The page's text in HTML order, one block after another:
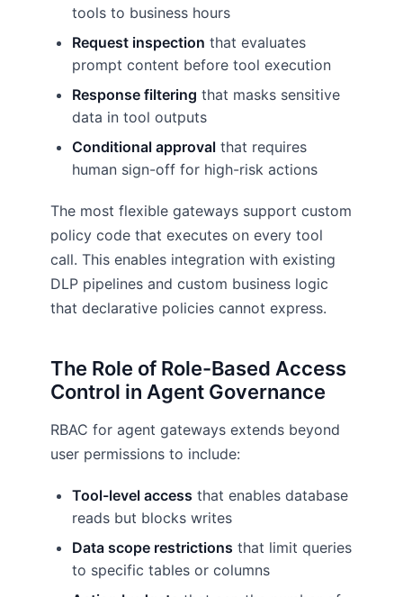
tools to business hours
Request inspection that evaluates
prompt content before tool execution
Response filtering that masks sensitive
data in tool outputs
Conditional approval that requires
human sign-off for high-risk actions
The most flexible gateways support custom
policy code that executes on every tool
call. This enables integration with existing
DLP pipelines and custom business logic
that declarative policies cannot express.
The Role of Role-Based Access
Control in Agent Governance
RBAC for agent gateways extends beyond
user permissions to include:
Tool-level access that enables database
reads but blocks writes
Data scope restrictions that limit queries
to specific tables or columns